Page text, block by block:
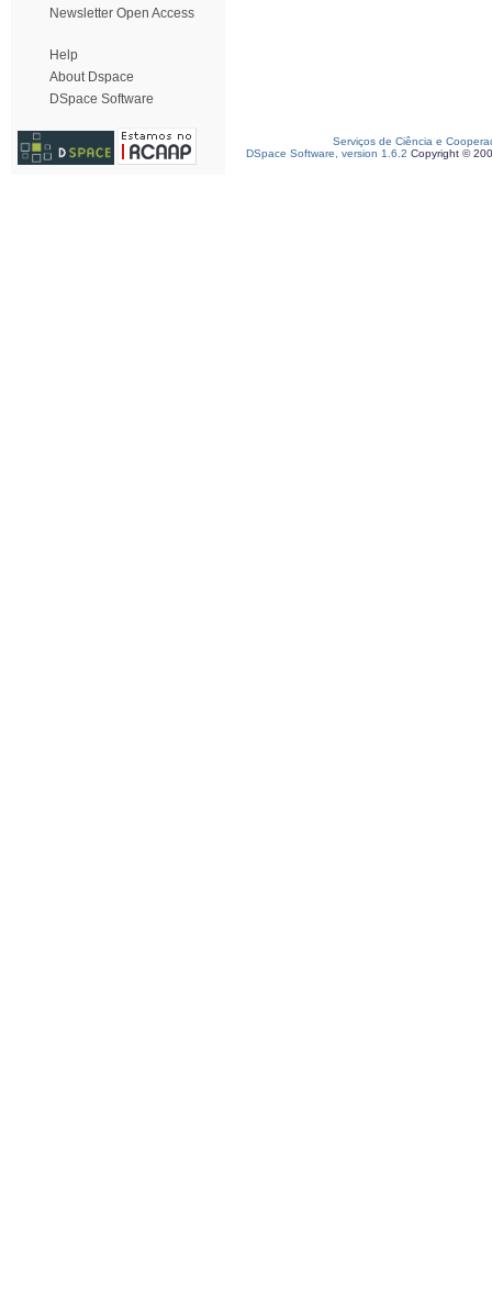
Newsletter Open Access
Help
About Dspace
DSpace Software
Serviços de Ciência e
DSpace Software, version 1.6.2 Copyright ©